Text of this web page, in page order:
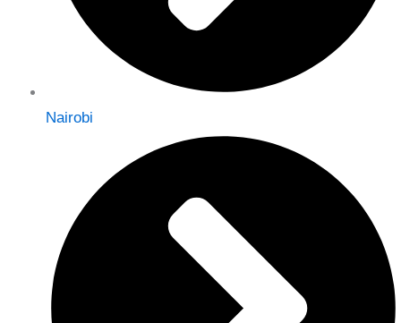
Nairobi